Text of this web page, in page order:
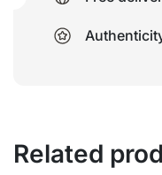
Related